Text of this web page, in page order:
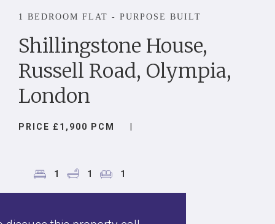
1 BEDROOM FLAT - PURPOSE BUILT
Shillingstone House,
Russell Road, Olympia,
London
PRICE £1,900 PCM |
1 1 1